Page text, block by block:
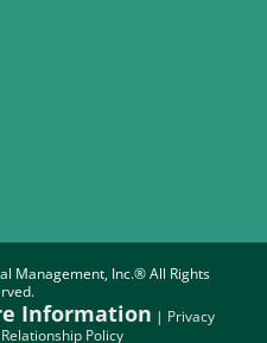
Management, Inc.® All Rights
Information | Privacy
Policy